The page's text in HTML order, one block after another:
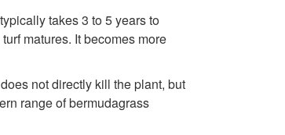
takes 3 to 5 years to
matures. It becomes more
not directly kill the plant, but
range of bermudagrass